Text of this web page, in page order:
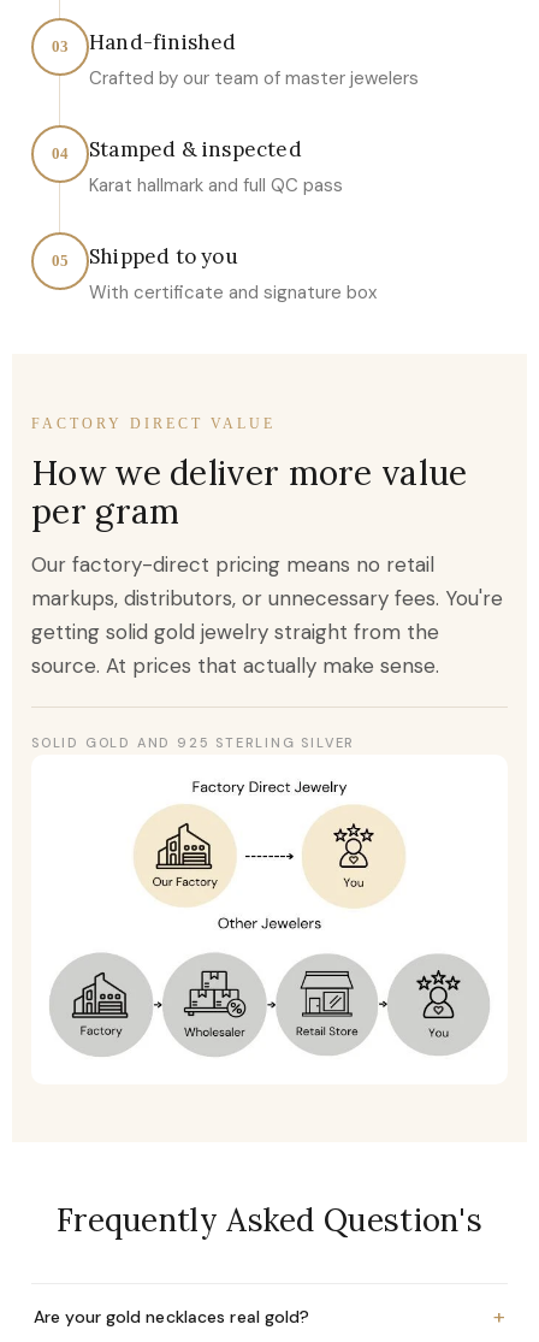
03 Hand-finished
Crafted by our team of master jewelers
04 Stamped & inspected
Karat hallmark and full QC pass
05 Shipped to you
With certificate and signature box
FACTORY DIRECT VALUE
How we deliver more value
per gram
Our factory-direct pricing means no retail
markups, distributors, or unnecessary fees. You're
getting solid gold jewelry straight from the
source. At prices that actually make sense.
SOLID GOLD AND 925 STERLING SILVER
Frequently Asked Question's
Are your gold necklaces real gold? +